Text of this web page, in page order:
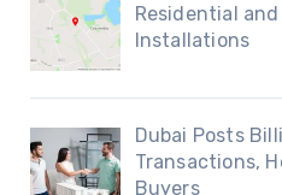
Residential
Installations
Dubai Posts
Transactions,
Buyers